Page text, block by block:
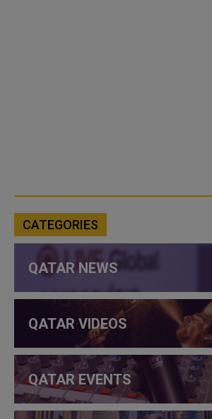
CATEGORIES
QATAR NEWS
QATAR VIDEOS
QATAR EVENTS